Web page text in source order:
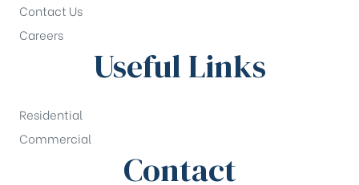
Contact Us
Careers
Useful Links
Residential
Commercial
Contact